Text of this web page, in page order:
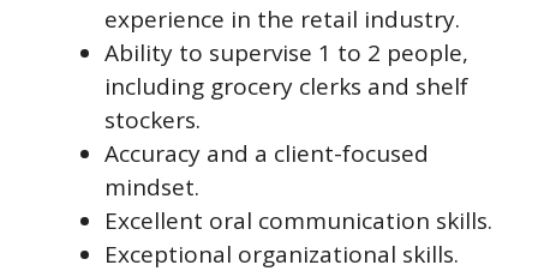
experience in the retail industry.
Ability to supervise 1 to 2 people,
including grocery clerks and shelf
stockers.
Accuracy and a client-focused
mindset.
Excellent oral communication skills.
Exceptional organizational skills.